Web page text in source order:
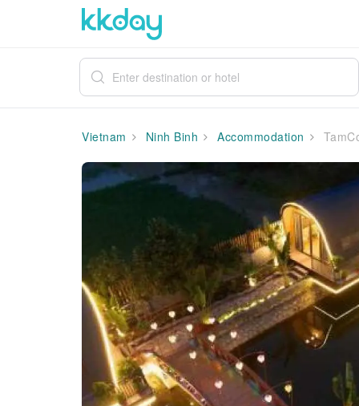
Vietnam Ninh Binh Accommodation